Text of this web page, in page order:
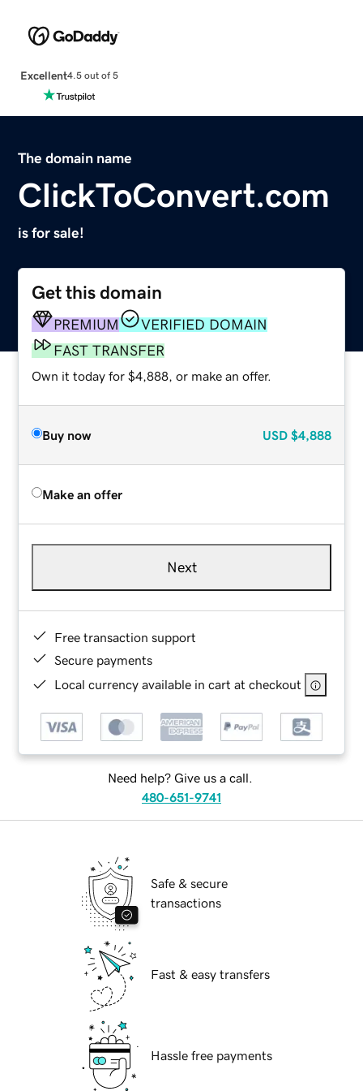
Excellent4.5 out of 5
The domain name
ClickToConvert.com
is for sale!
Get this domain
PREMIUM
VERIFIED DOMAIN
FAST TRANSFER
Own it today for $4,888, or make an offer.
Buy now USD $4,888
Make an offer
Next
Free transaction support
Secure payments
Local currency available in cart at checkout
Need help? Give us a call.
480-651-9741
Safe & secure
transactions
Fast & easy transfers
Hassle free payments